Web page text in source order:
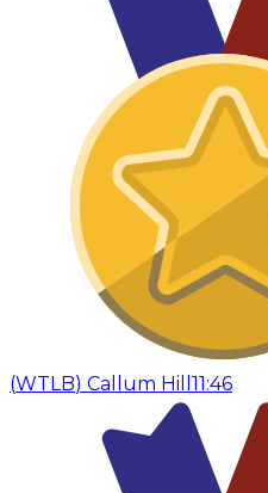
(WTLB) Callum Hill 11:46